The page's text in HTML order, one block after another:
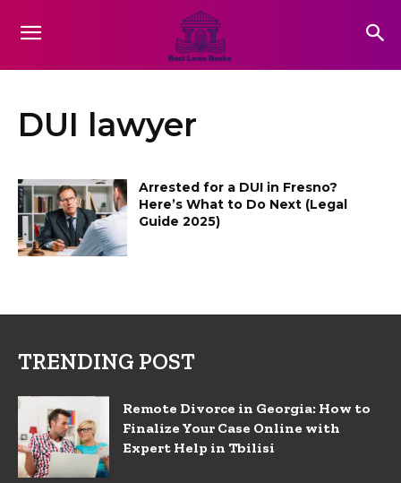
DUI lawyer
Arrested for a DUI in Fresno?
Here’s What to Do Next (Legal
Guide 2025)
TRENDING POST
Remote Divorce in Georgia: How to
Finalize Your Case Online with
Expert Help in Tbilisi